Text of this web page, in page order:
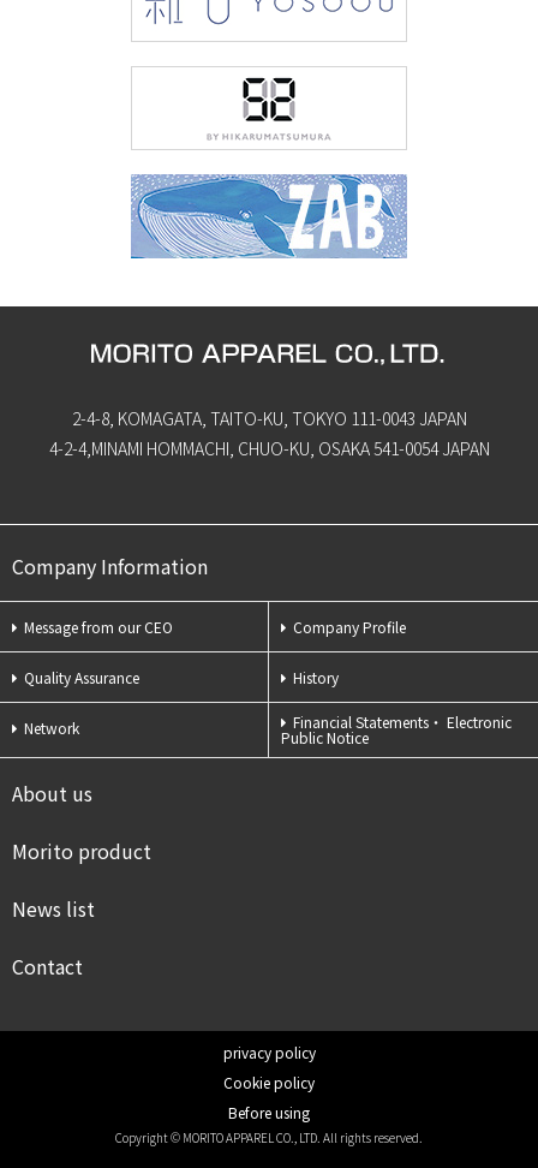
2-4-8, KOMAGATA, TAITO-KU, TOKYO 111-0043 JAPAN
4-2-4,MINAMI HOMMACHI, CHUO-KU, OSAKA 541-0054 JAPAN
Company Information
Message from our CEO Company Profile
Quality Assurance History
Network Financial Statements・ Electronic
Public Notice
About us
Morito product
News list
Contact
privacy policy
Cookie policy
Before using
Copyright © MORITO APPAREL CO., LTD. All rights reserved.